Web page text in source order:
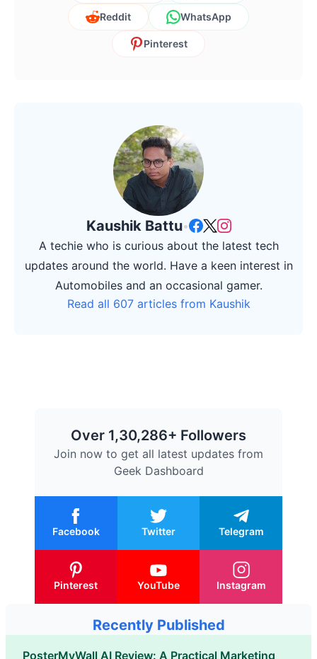
Reddit WhatsApp
Pinterest
Kaushik Battu•
A techie who is curious about the latest tech
updates around the world. Have a keen interest in
Automobiles and an occasional gamer.
Read all 607 articles from Kaushik
Over 1,30,286+ Followers
Join now to get all latest updates from
Geek Dashboard
Facebook Twitter Telegram
Pinterest YouTube Instagram
Recently Published
PosterMyWall AI Review: A Practical Marketing